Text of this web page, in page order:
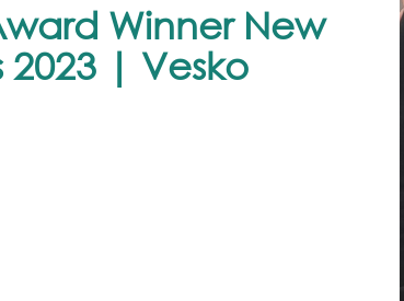
Winner New
2023 | Vesko